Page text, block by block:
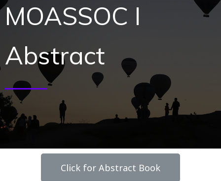
MOASSOC I
Abstract
Click for Abstract Book